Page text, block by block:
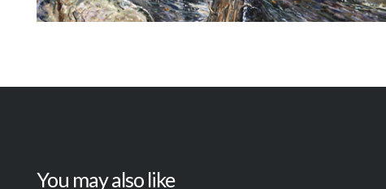
You may also like